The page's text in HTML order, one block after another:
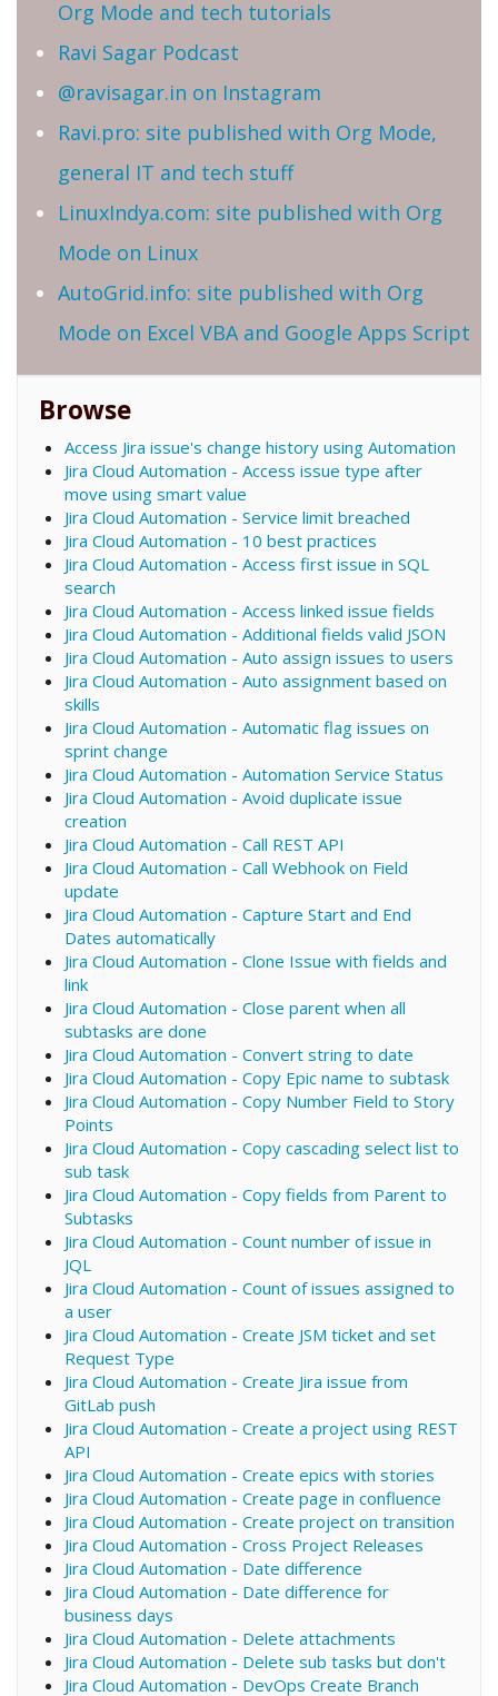
Org Mode and tech tutorials
Ravi Sagar Podcast
@ravisagar.in on Instagram
Ravi.pro: site published with Org Mode,
general IT and tech stuff
LinuxIndya.com: site published with Org
Mode on Linux
AutoGrid.info: site published with Org
Mode on Excel VBA and Google Apps Script
Browse
Access Jira issue's change history using Automation
Jira Cloud Automation - Access issue type after
move using smart value
Jira Cloud Automation - Service limit breached
Jira Cloud Automation - 10 best practices
Jira Cloud Automation - Access first issue in SQL
search
Jira Cloud Automation - Access linked issue fields
Jira Cloud Automation - Additional fields valid JSON
Jira Cloud Automation - Auto assign issues to users
Jira Cloud Automation - Auto assignment based on
skills
Jira Cloud Automation - Automatic flag issues on
sprint change
Jira Cloud Automation - Automation Service Status
Jira Cloud Automation - Avoid duplicate issue
creation
Jira Cloud Automation - Call REST API
Jira Cloud Automation - Call Webhook on Field
update
Jira Cloud Automation - Capture Start and End
Dates automatically
Jira Cloud Automation - Clone Issue with fields and
link
Jira Cloud Automation - Close parent when all
subtasks are done
Jira Cloud Automation - Convert string to date
Jira Cloud Automation - Copy Epic name to subtask
Jira Cloud Automation - Copy Number Field to Story
Points
Jira Cloud Automation - Copy cascading select list to
sub task
Jira Cloud Automation - Copy fields from Parent to
Subtasks
Jira Cloud Automation - Count number of issue in
JQL
Jira Cloud Automation - Count of issues assigned to
a user
Jira Cloud Automation - Create JSM ticket and set
Request Type
Jira Cloud Automation - Create Jira issue from
GitLab push
Jira Cloud Automation - Create a project using REST
API
Jira Cloud Automation - Create epics with stories
Jira Cloud Automation - Create page in confluence
Jira Cloud Automation - Create project on transition
Jira Cloud Automation - Cross Project Releases
Jira Cloud Automation - Date difference
Jira Cloud Automation - Date difference for
business days
Jira Cloud Automation - Delete attachments
Jira Cloud Automation - Delete sub tasks but don't
Jira Cloud Automation - DevOps Create Branch